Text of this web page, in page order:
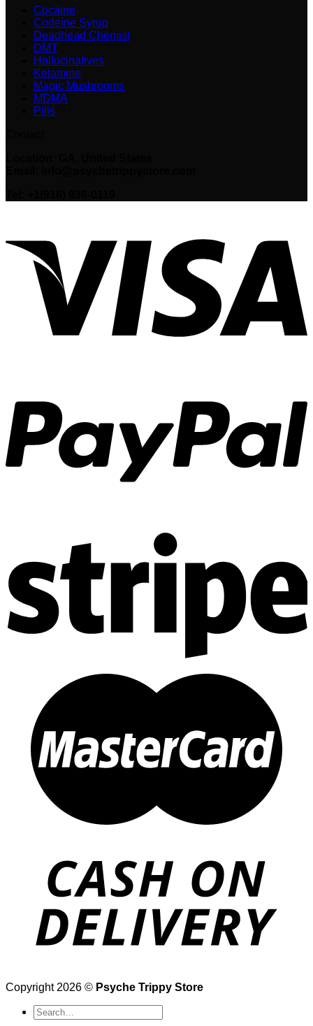
Cocaine
Codeine Syrup
Deadhead Chemist
DMT
Hallucinatives
Ketamine
Magic Mushrooms
MDMA
Pills
Copyright 2026 © Psyche Trippy Store
Search
for: